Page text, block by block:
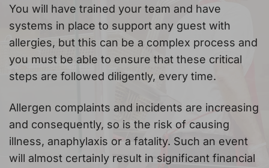
You will have trained your team and have
systems in place to support any guest with
allergies, but this can be a complex process and
you must be able to ensure that these critical
steps are followed diligently, every time.
Allergen complaints and incidents are increasing
and consequently, so is the risk of causing
illness, anaphylaxis or a fatality. Such an event
will almost certainly result in significant financial